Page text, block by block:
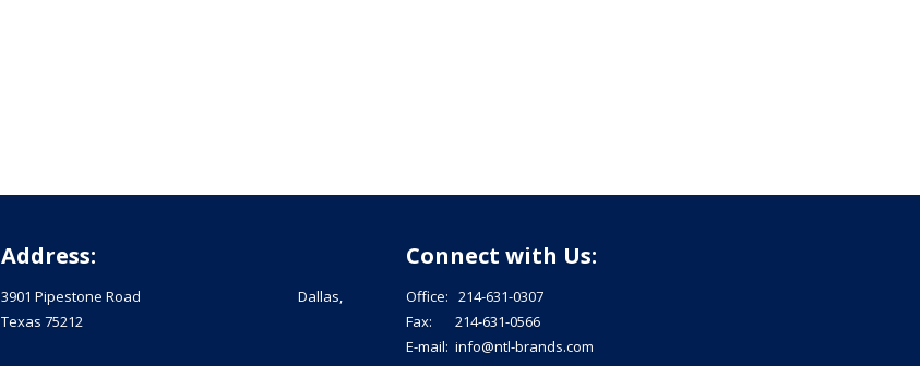
Address:
3901 Pipestone Road Dallas,
Texas 75212
Connect with Us:
Office: 214-631-0307
Fax: 214-631-0566
E-mail: info@ntl-brands.com